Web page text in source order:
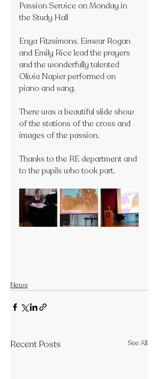
Passion Service on Monday in
the Study Hall
Enya Fitzsimons, Eimear Rogan
and Emily Rice lead the prayers
and the wonderfully talented
Olivia Napier performed on
piano and sang.
There was a beautiful slide show
of the stations of the cross and
images of the passion.
Thanks to the RE department and
to the pupils who took part.
News
Recent Posts See All